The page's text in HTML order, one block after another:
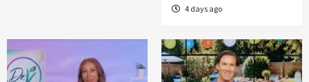
4 days ago